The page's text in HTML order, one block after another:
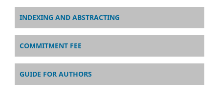
INDEXING AND ABSTRACTING
COMMITMENT FEE
GUIDE FOR AUTHORS